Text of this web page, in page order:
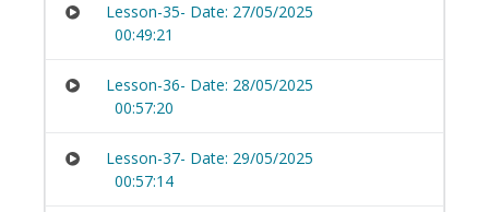
Lesson-35- Date: 27/05/2025
00:49:21
Lesson-36- Date: 28/05/2025
00:57:20
Lesson-37- Date: 29/05/2025
00:57:14